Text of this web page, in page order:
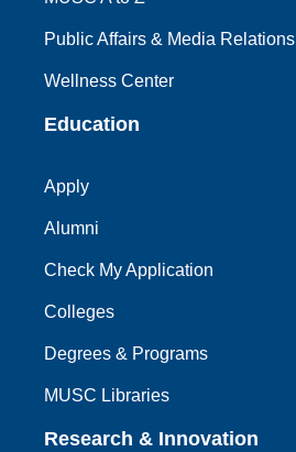
Public Affairs & Media Relations
Wellness Center
Education
Apply
Alumni
Check My Application
Colleges
Degrees & Programs
MUSC Libraries
Research & Innovation